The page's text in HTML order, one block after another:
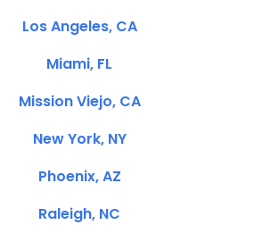
Los Angeles, CA
Miami, FL
Mission Viejo, CA
New York, NY
Phoenix, AZ
Raleigh, NC